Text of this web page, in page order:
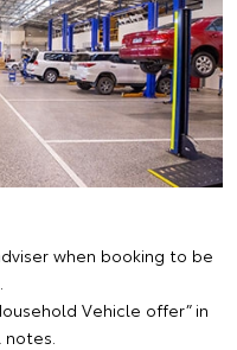
when booking to be
Vehicle offer” in